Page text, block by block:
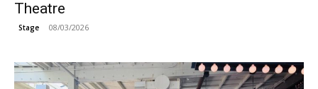
Theatre
Stage 08/03/2026